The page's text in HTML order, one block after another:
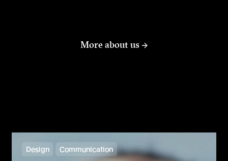
More about us
Design Communication